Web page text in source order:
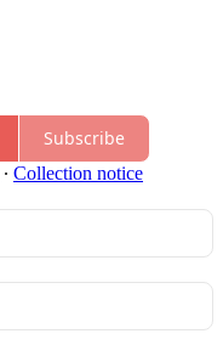
Subscribe
∙ Collection notice